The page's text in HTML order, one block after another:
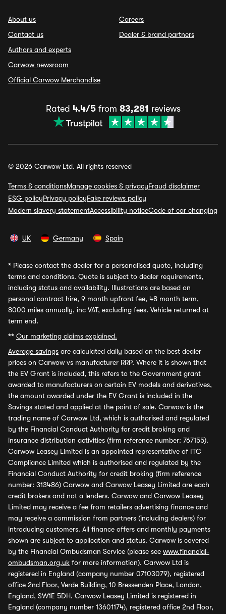
About us
Contact us
Authors and experts
Carwow newsroom
Official Carwow Merchandise
Careers
Dealer & brand partners
Rated 4.4/5from 83,281 reviews
© 2026 Carwow Ltd. All rights reserved
Terms & conditionsManage cookies & privacyFraud disclaimer
ESG policyPrivacy policyFake reviews policy
Modern slavery statementAccessibility noticeCode of car changing
UK Germany Spain
* Please contact the dealer for a personalised quote, including
terms and conditions. Quote is subject to dealer requirements,
including status and availability. Illustrations are based on
personal contract hire, 9 month upfront fee, 48 month term,
8000 miles annually, inc VAT, excluding fees. Vehicle returned at
term end.
** Our marketing claims explained.
Average savings are calculated daily based on the best dealer
prices on Carwow vs manufacturer RRP. Where it is shown that
the EV Grant is included, this refers to the Government grant
awarded to manufacturers on certain EV models and derivatives,
the amount awarded under the EV Grant is included in the
Savings stated and applied at the point of sale. Carwow is the
trading name of Carwow Ltd, which is authorised and regulated
by the Financial Conduct Authority for credit broking and
insurance distribution activities (firm reference number: 767155).
Carwow Leasey Limited is an appointed representative of ITC
Compliance Limited which is authorised and regulated by the
Financial Conduct Authority for credit broking (firm reference
number: 313486) Carwow and Carwow Leasey Limited are each
credit brokers and not a lenders. Carwow and Carwow Leasey
Limited may receive a fee from retailers advertising finance and
may receive a commission from partners (including dealers) for
introducing customers. All finance offers and monthly payments
shown are subject to application and status. Carwow is covered
by the Financial Ombudsman Service (please see www.financial-
ombudsman.org.uk for more information). Carwow Ltd is
registered in England (company number 07103079), registered
office 2nd Floor, Verde Building, 10 Bressenden Place, London,
England, SW1E 5DH. Carwow Leasey Limited is registered in
England (company number 13601174), registered office 2nd Floor,